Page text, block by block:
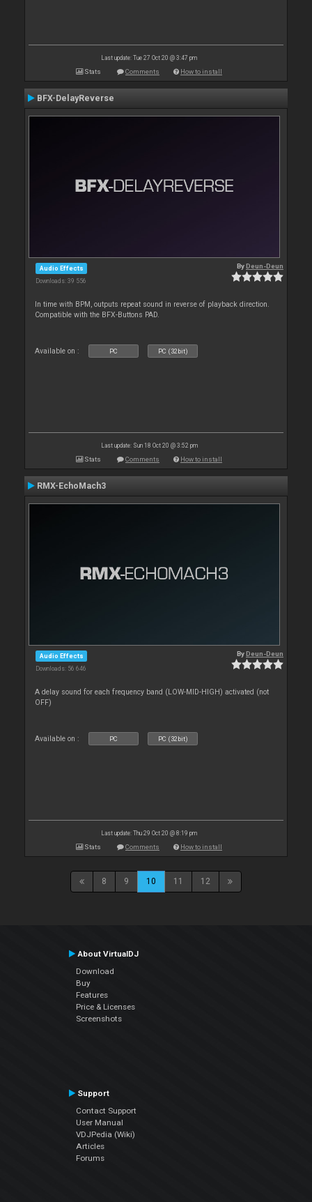
Last update: Tue 27 Oct 20 @ 3:47 pm
Stats Comments How to install
BFX-DelayReverse
Audio Effects
Downloads: 39 556
ByDeun-Deun
In time with BPM, outputs repeat sound in reverse of playback direction.
Compatible with the BFX-Buttons PAD.
Available on : PC PC (32bit)
Last update: Sun 18 Oct 20 @ 3:52 pm
Stats Comments How to install
RMX-EchoMach3
Audio Effects
Downloads: 56 646
ByDeun-Deun
A delay sound for each frequency band (LOW-MID-HIGH) activated (not
OFF)
Available on : PC PC (32bit)
Last update: Thu 29 Oct 20 @ 8:19 pm
Stats Comments How to install
8 9 10 11 12
About VirtualDJ
Download
Buy
Features
Price & Licenses
Screenshots
Support
Contact Support
User Manual
VDJPedia (Wiki)
Articles
Forums